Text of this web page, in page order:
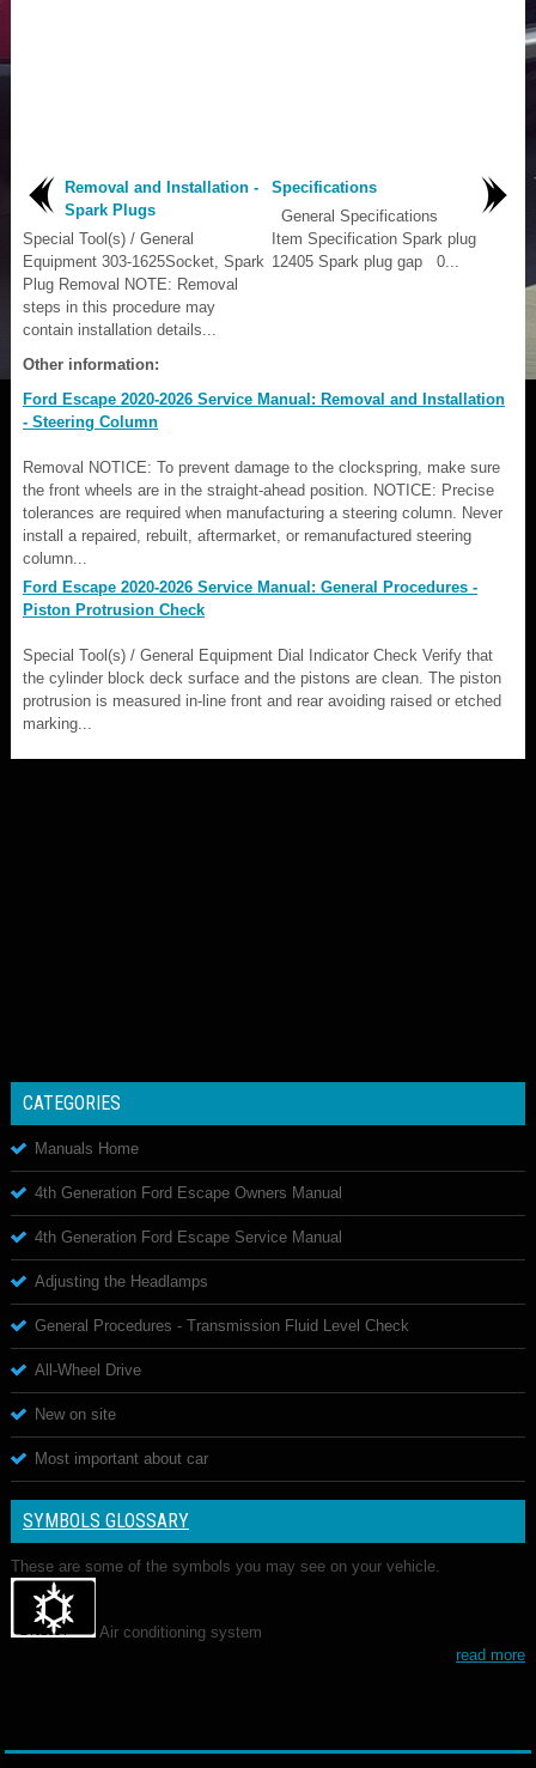
Removal and Installation -
Spark Plugs
Special Tool(s) / General
Equipment 303-1625Socket, Spark
Plug Removal NOTE: Removal
steps in this procedure may
contain installation details...
Specifications
General Specifications
Item Specification Spark plug
12405 Spark plug gap 0...
Other information:
Ford Escape 2020-2026 Service Manual: Removal and Installation
- Steering Column
Removal NOTICE: To prevent damage to the clockspring, make sure
the front wheels are in the straight-ahead position. NOTICE: Precise
tolerances are required when manufacturing a steering column. Never
install a repaired, rebuilt, aftermarket, or remanufactured steering
column...
Ford Escape 2020-2026 Service Manual: General Procedures -
Piston Protrusion Check
Special Tool(s) / General Equipment Dial Indicator Check Verify that
the cylinder block deck surface and the pistons are clean. The piston
protrusion is measured in-line front and rear avoiding raised or etched
marking...
CATEGORIES
Manuals Home
4th Generation Ford Escape Owners Manual
4th Generation Ford Escape Service Manual
Adjusting the Headlamps
General Procedures - Transmission Fluid Level Check
All-Wheel Drive
New on site
Most important about car
SYMBOLS GLOSSARY
These are some of the symbols you may see on your vehicle.
Air conditioning system
read more